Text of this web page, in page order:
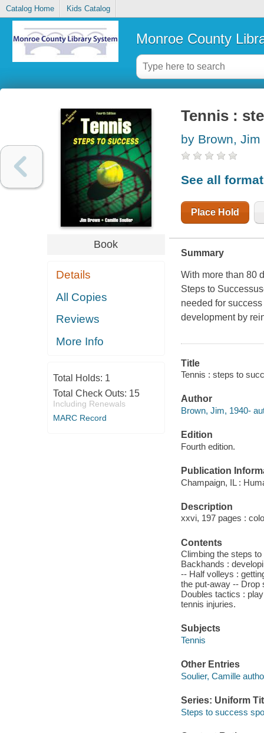
Catalog Home Kids Catalog
Monroe County
Book
Details
All Copies
Reviews
More Info
Total Holds: 1
Total Check Outs: 15
Including Renewals
MARC Record
Tennis :
by Brown, Jim
See all
Place Hold
Summary
With more than 80
Steps to Success
needed for
development by
Title
Tennis : steps to
Author
Brown, Jim, 1940-
Edition
Fourth edition.
Publication
Champaign, IL :
Description
xxvi, 197 pages :
Contents
Climbing the steps
Backhands :
-- Half volleys :
the put-away -- Drop
Doubles tactics :
tennis injuries.
Subjects
Tennis
Other Entries
Soulier, Camille
Series: Uniform
Steps to success